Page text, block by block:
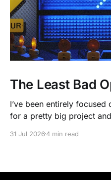
The Least Bad
I’ve been entirely
for a pretty big project
polling averages the past
31 Jul 20264 min read